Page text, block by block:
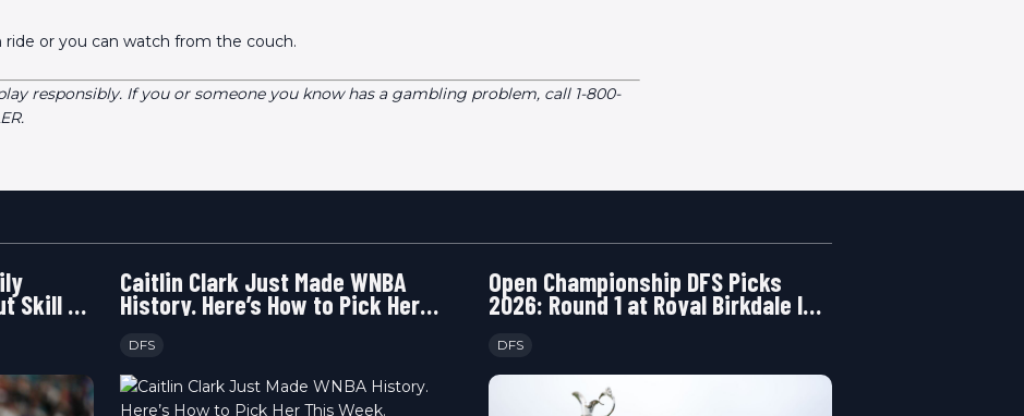
ride or you can watch from the couch.
responsibly. If you or someone you know has a gambling problem, call 1-800-
Skill or
Caitlin Clark Just Made WNBA
History. Here’s How to Pick Her
DFS
Open Championship DFS Picks
2026: Round 1 at Royal Birkdale Is
DFS